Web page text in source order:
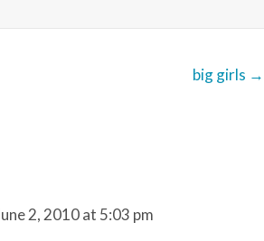
big girls →
2, 2010 at 5:03 pm